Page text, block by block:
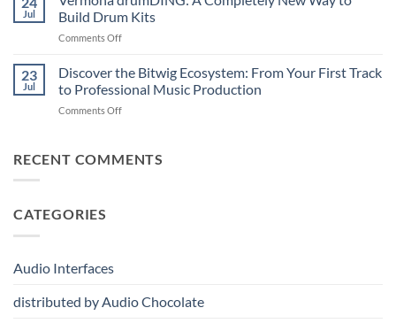
Music
Digital
and
Analog
Professional
Audio
Solutions
Build
the
&
Jul
Build Drum Kits
Comments Offon
drumDING:
A
Completely
New
Build
23
Jul
Discover the Bitwig Ecosystem: From Your First Track
to Professional Music Production
Comments Offon
Bitwig
RECENT COMMENTS
CATEGORIES
Audio Interfaces
distributed by Audio Chocolate